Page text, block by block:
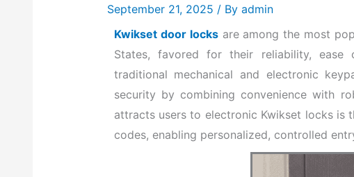
September 21, 2025 / By admin
Kwikset door locksare among the most
States, favored for their reliability,
traditional mechanical and electronic
security by combining convenience with
attracts users to electronic Kwikset locks is
codes, enabling personalized, controlled